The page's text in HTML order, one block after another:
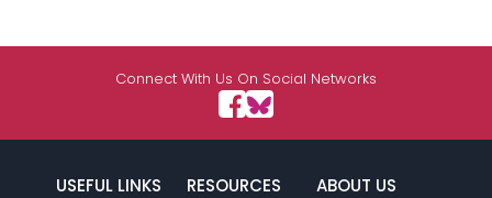
Connect With Us On Social Networks
USEFUL LINKS RESOURCES ABOUT US